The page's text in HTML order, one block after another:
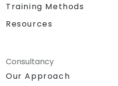
Training Methods
Resources
Consultancy
Our Approach